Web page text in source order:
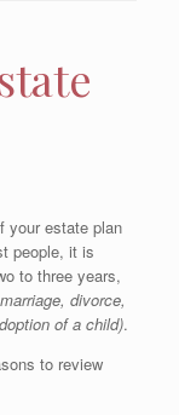
your estate plan
people, it is
to three years,
divorce,
of a child).
to review